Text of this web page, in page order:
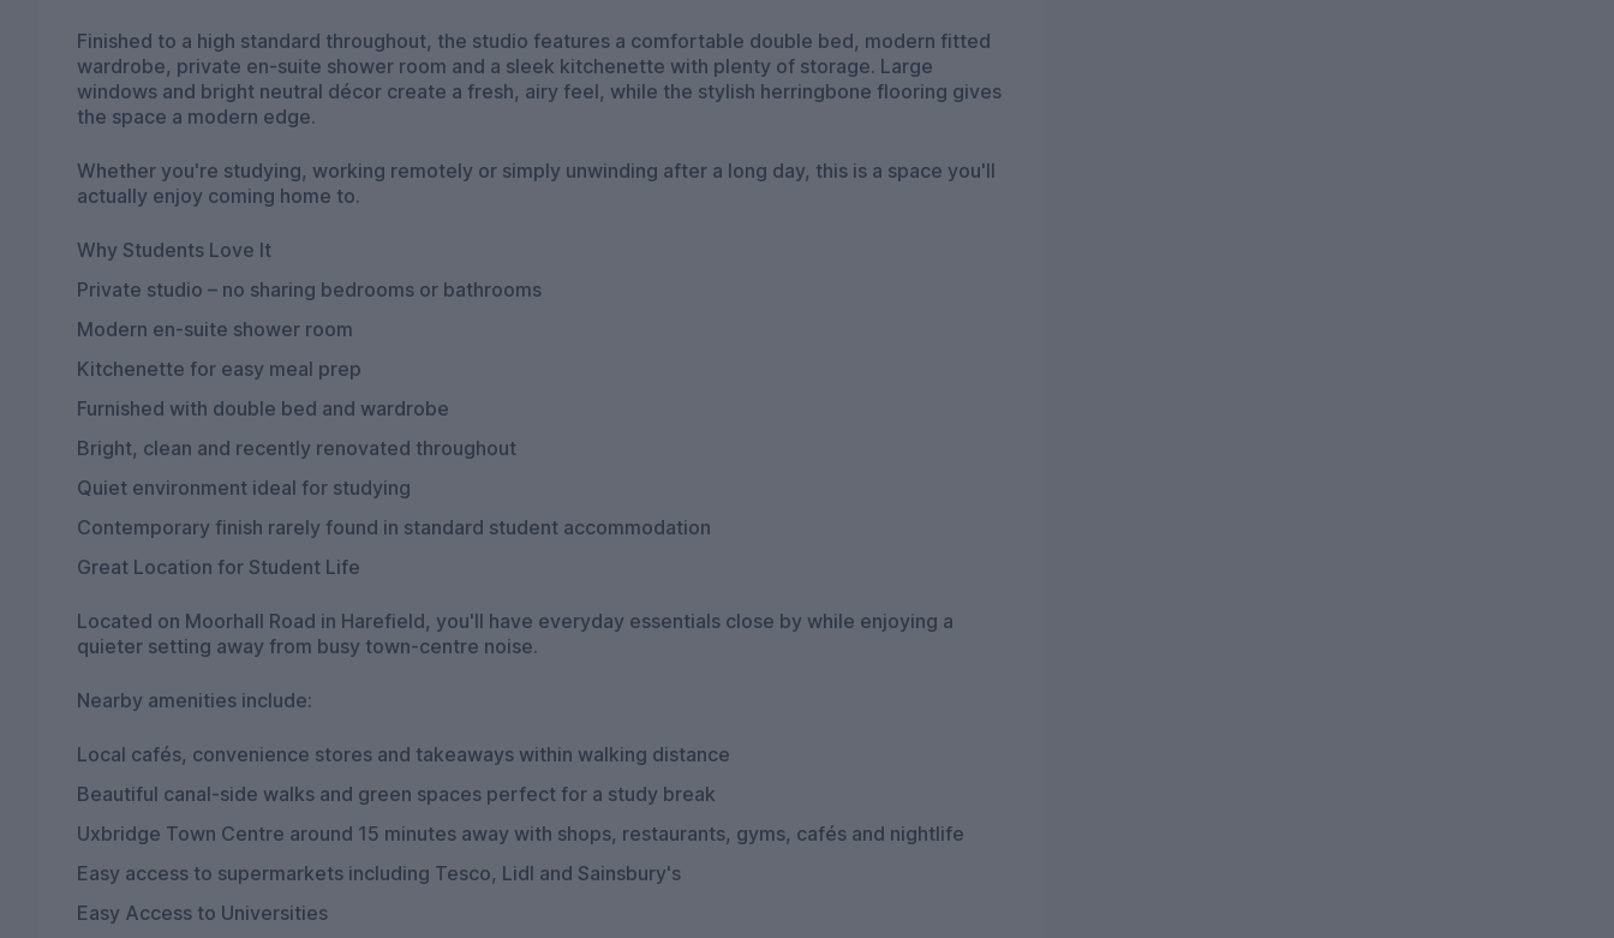
Finished to a high standard throughout, the studio features a comfortable double bed, modern fitted
wardrobe, private en-suite shower room and a sleek kitchenette with plenty of storage. Large
windows and bright neutral décor create a fresh, airy feel, while the stylish herringbone flooring gives
the space a modern edge.
Whether you're studying, working remotely or simply unwinding after a long day, this is a space you'll
actually enjoy coming home to.
Why Students Love It
Private studio – no sharing bedrooms or bathrooms
Modern en-suite shower room
Kitchenette for easy meal prep
Furnished with double bed and wardrobe
Bright, clean and recently renovated throughout
Quiet environment ideal for studying
Contemporary finish rarely found in standard student accommodation
Great Location for Student Life
Located on Moorhall Road in Harefield, you'll have everyday essentials close by while enjoying a
quieter setting away from busy town-centre noise.
Nearby amenities include:
Local cafés, convenience stores and takeaways within walking distance
Beautiful canal-side walks and green spaces perfect for a study break
Uxbridge Town Centre around 15 minutes away with shops, restaurants, gyms, cafés and nightlife
Easy access to supermarkets including Tesco, Lidl and Sainsbury's
Easy Access to Universities